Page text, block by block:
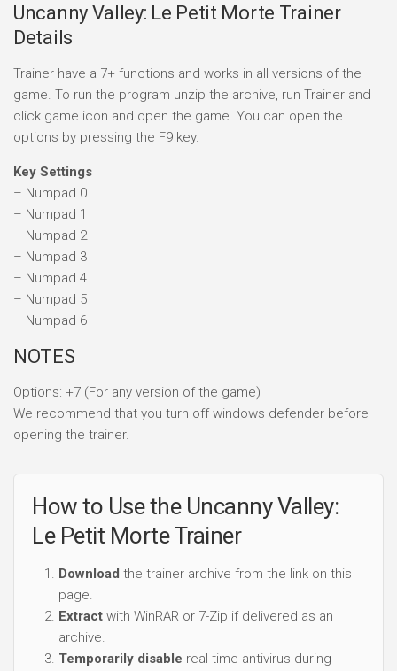
Uncanny Valley: Le Petit Morte Trainer
Details
Trainer have a 7+ functions and works in all versions of the
game. To run the program unzip the archive, run Trainer and
click game icon and open the game. You can open the
options by pressing the F9 key.
Key Settings
– Numpad 0
– Numpad 1
– Numpad 2
– Numpad 3
– Numpad 4
– Numpad 5
– Numpad 6
NOTES
Options: +7 (For any version of the game)
We recommend that you turn off windows defender before
opening the trainer.
How to Use the Uncanny Valley:
Le Petit Morte Trainer
Download the trainer archive from the link on this
page.
Extract with WinRAR or 7-Zip if delivered as an
archive.
Temporarily disable real-time antivirus during